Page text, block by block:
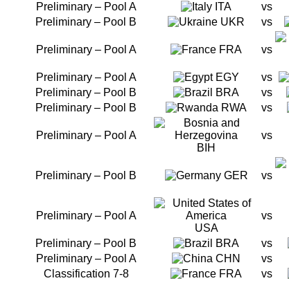
Preliminary – Pool A ITA vs
Preliminary – Pool B UKR vs
Preliminary – Pool A FRA
vs
Preliminary – Pool A EGY vs
Preliminary – Pool B BRA vs
Preliminary – Pool B RWA vs
Preliminary – Pool A
BIH
vs
Preliminary – Pool B GER
vs
Preliminary – Pool A
USA
vs
Preliminary – Pool B BRA vs
Preliminary – Pool A CHN vs
Classification 7-8 FRA vs